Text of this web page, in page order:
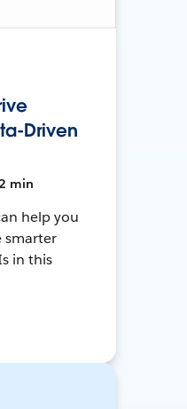
Driven
min
help you
smarter
in this